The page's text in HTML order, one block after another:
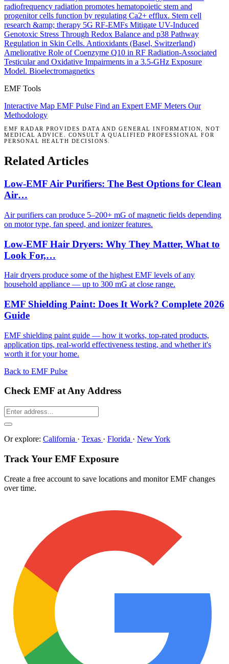
radiofrequency radiation promotes hematopoietic stem and
progenitor cells function by regulating Ca2+ efflux. Stem cell
research &amp; therapy 5G RF-EMFs Mitigate UV-Induced
Genotoxic Stress Through Redox Balance and p38 Pathway
Regulation in Skin Cells. Antioxidants (Basel, Switzerland)
Ameliorative Role of Coenzyme Q10 in RF Radiation-Associated
Testicular and Oxidative Impairments in a 3.5-GHz Exposure
Model. Bioelectromagnetics
EMF Tools
Interactive Map EMF Pulse Find an Expert EMF Meters Our
Methodology
EMF RADAR PROVIDES DATA AND GENERAL INFORMATION, NOT
MEDICAL ADVICE. CONSULT A QUALIFIED PROFESSIONAL FOR
PERSONAL HEALTH DECISIONS.
Related Articles
Low-EMF Air Purifiers: The Best Options for Clean
Air…
Air purifiers can produce 5–200+ mG of magnetic fields depending
on motor type, fan speed, and ionizer features.
Low-EMF Hair Dryers: Why They Matter, What to
Look For,…
Hair dryers produce some of the highest EMF levels of any
household appliance — up to 300 mG at close range.
EMF Shielding Paint: Does It Work? Complete 2026
Guide
EMF shielding paint guide — how it works, top-rated products,
application tips, real-world effectiveness testing, and whether it's
worth it for your home.
Back to EMF Pulse
Check EMF at Any Address
Or explore: California · Texas · Florida · New York
Track Your EMF Exposure
Create a free account to save locations and monitor EMF changes
over time.